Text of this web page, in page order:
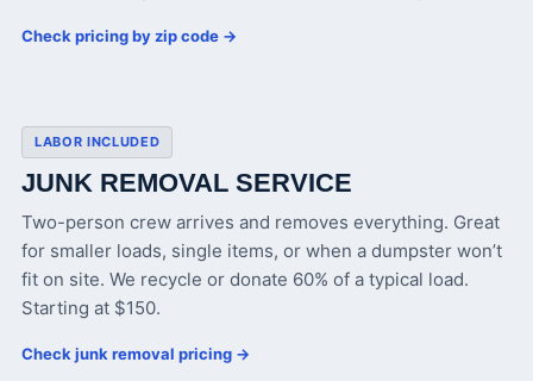
Check pricing by zip code →
LABOR INCLUDED
JUNK REMOVAL SERVICE
Two-person crew arrives and removes everything. Great
for smaller loads, single items, or when a dumpster won’t
fit on site. We recycle or donate 60% of a typical load.
Starting at $150.
Check junk removal pricing →